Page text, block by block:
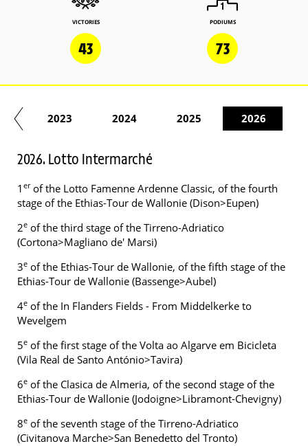
VICTORIES
43
PODIUMS
73
2023 2024 2025 2026
2026. Lotto Intermarché
1 erof the Lotto Famenne Ardenne Classic, of the fourth
stage of the Ethias-Tour de Wallonie (Dison>Eupen)
2e of the third stage of the Tirreno-Adriatico
(Cortona>Magliano de' Marsi)
3e of the Ethias-Tour de Wallonie, of the fifth stage of the
Ethias-Tour de Wallonie (Bassenge>Aubel)
4e of the In Flanders Fields - From Middelkerke to
Wevelgem
5e of the first stage of the Volta ao Algarve em Bicicleta
(Vila Real de Santo António>Tavira)
6e of the Clasica de Almeria, of the second stage of the
Ethias-Tour de Wallonie (Jodoigne>Libramont-Chevigny)
8e of the seventh stage of the Tirreno-Adriatico
(Civitanova Marche>San Benedetto del Tronto)